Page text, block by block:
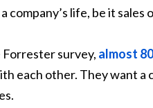
company’s life, be it sales
survey, almost
each other. They want a